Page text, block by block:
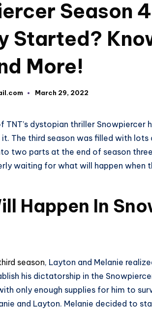
Season
Started?
More!
March 29, 2022
TNT’s dystopian thriller Snowpiercer
The third season was filled with
two parts at the end of season
waiting for what will happen when
Happen In
season, Layton and Melanie
his dictatorship in the
only enough supplies for him to
and Layton. Melanie decided to